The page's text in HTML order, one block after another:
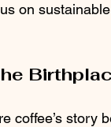
on
coffee’s story